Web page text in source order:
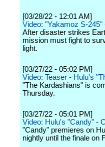
[03/28/22 - 12:01 AM]
Video: "Yakamoz S-
After disaster strikes
mission must fight to
light.
[03/27/22 - 05:02 PM]
Video: Teaser - Hulu's
"The Kardashians" is
Thursday.
[03/27/22 - 05:01 PM]
Video: Hulu's "Candy" -
"Candy" premieres on
nightly until the finale on